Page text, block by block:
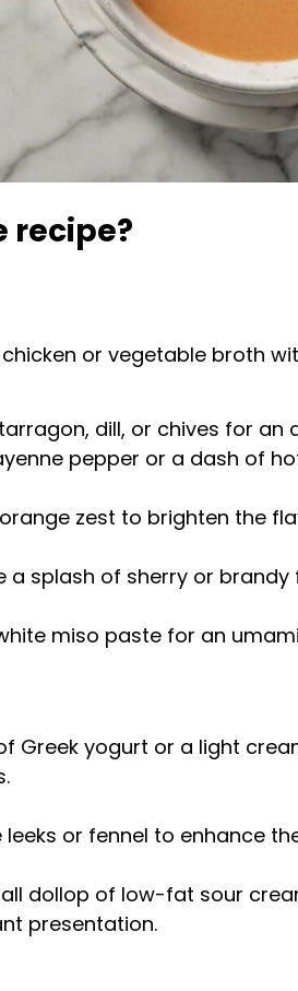
recipe?
or vegetable broth
dill, or chives for an
pepper or a dash of
zest to brighten the
a splash of sherry or
miso paste for an
Greek yogurt or a light
or fennel to enhance
dollop of low-fat sour
presentation.